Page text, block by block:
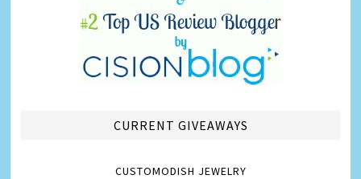
CURRENT GIVEAWAYS
CUSTOMODISH JEWELRY